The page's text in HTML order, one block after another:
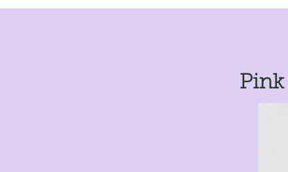
Pink